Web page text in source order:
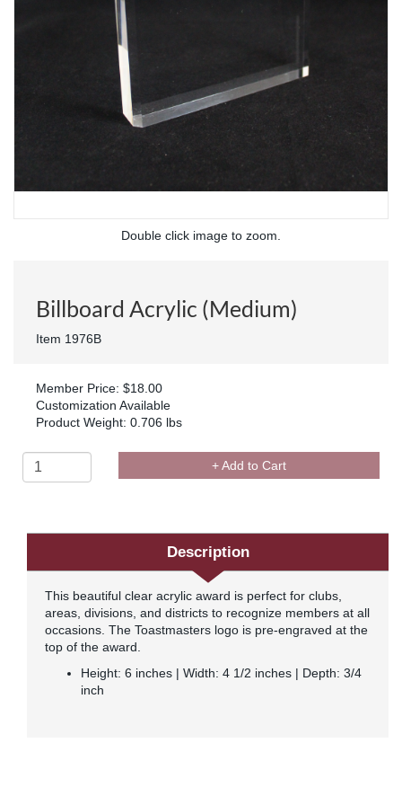
Double click image to zoom.
Billboard Acrylic (Medium)
Item 1976B
Member Price: $18.00
Customization Available
Product Weight: 0.706 lbs
+ Add to Cart
Description
This beautiful clear acrylic award is perfect for clubs,
areas, divisions, and districts to recognize members at all
occasions. The Toastmasters logo is pre-engraved at the
top of the award.
Height: 6 inches | Width: 4 1/2 inches | Depth: 3/4
inch